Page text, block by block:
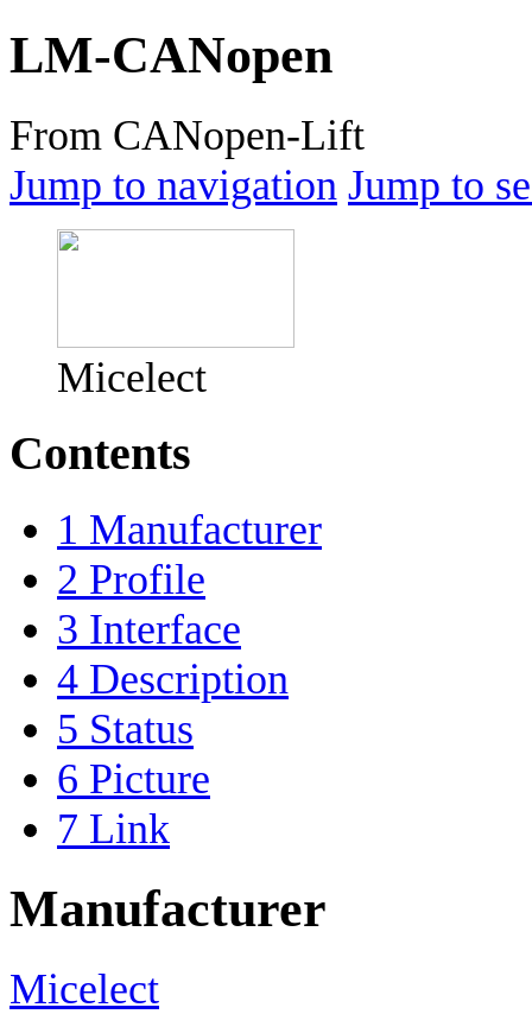
LM-CANopen
From CANopen-Lift
Jump to navigation Jump to
Micelect
Contents
1 Manufacturer
2 Profile
3 Interface
4 Description
5 Status
6 Picture
7 Link
Manufacturer
Micelect